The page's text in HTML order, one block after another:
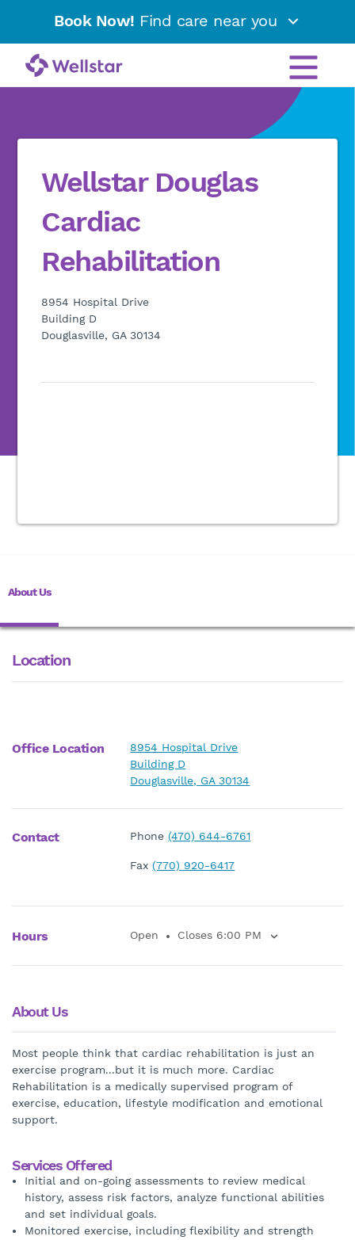
Book Now! Find care near you
Wellstar Douglas
Cardiac
Rehabilitation
8954 Hospital Drive
Building D
Douglasville, GA 30134
About Us
Location
About Us
Most people think that cardiac rehabilitation is just an
exercise program...but it is much more. Cardiac
Rehabilitation is a medically supervised program of
exercise, education, lifestyle modification and emotional
support.
Services Offered
Initial and on-going assessments to review medical
history, assess risk factors, analyze functional abilities
and set individual goals.
Monitored exercise, including flexibility and strength
Office Location
8954 Hospital Drive
Building D
Douglasville, GA 30134
Contact Phone(470) 644-6761
Fax(770) 920-6417
Hours Open Closes 6:00 PM